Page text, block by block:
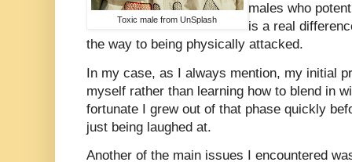
Toxic male from UnSplash
males who
is a real
the way to being physically attacked.
In my case, as I always mention, my initial
myself rather than learning how to blend in
fortunate I grew out of that phase quickly
just being laughed at.
Another of the main issues I encountered